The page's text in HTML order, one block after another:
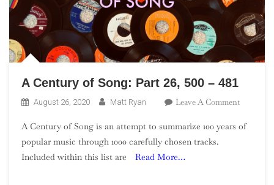
A Century of Song: Part 26, 500 – 481
August 26, 2020 Matt Ryan Leave A CommentOn
Century
A Century of Song is an attempt to summarize 100 years of
popular music through 1000 carefully chosen tracks.
Included within this list are
Read More…